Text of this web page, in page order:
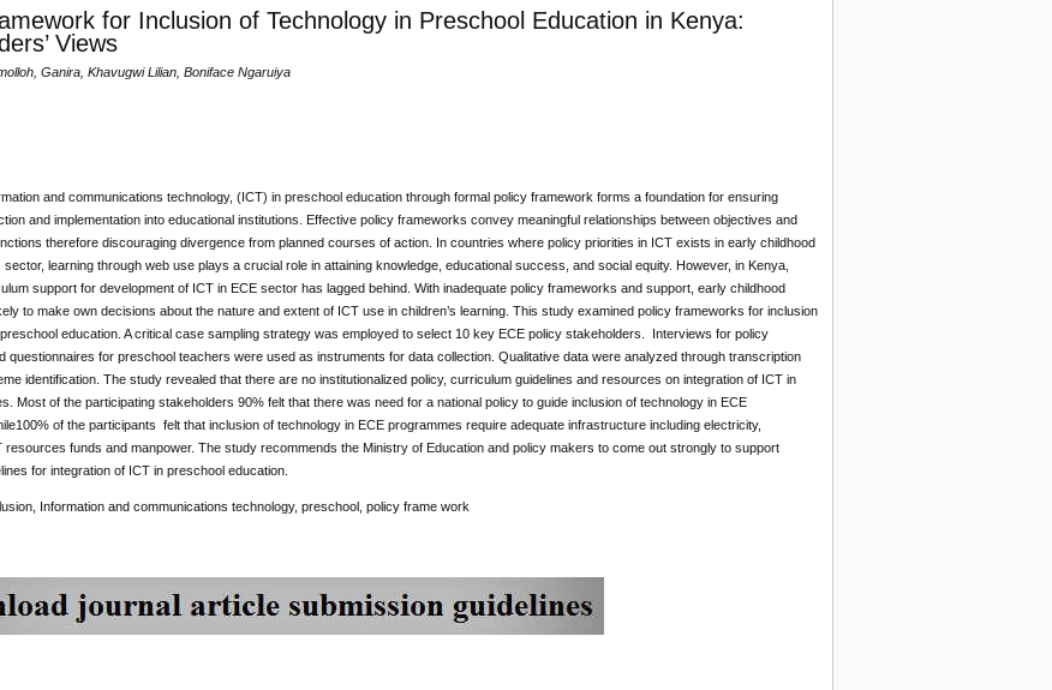
for Inclusion of Technology in Preschool Education in Kenya:
Views
Ganira, Khavugwi Lilian, Boniface Ngaruiya
and communications technology, (ICT) in preschool education through formal policy framework forms a foundation for ensuring
and implementation into educational institutions. Effective policy frameworks convey meaningful relationships between objectives and
therefore discouraging divergence from planned courses of action. In countries where policy priorities in ICT exists in early childhood
sector, learning through web use plays a crucial role in attaining knowledge, educational success, and social equity. However, in Kenya,
support for development of ICT in ECE sector has lagged behind. With inadequate policy frameworks and support, early childhood
to make own decisions about the nature and extent of ICT use in children’s learning. This study examined policy frameworks for inclusion
education. A critical case sampling strategy was employed to select 10 key ECE policy stakeholders. Interviews for policy
questionnaires for preschool teachers were used as instruments for data collection. Qualitative data were analyzed through transcription
identification. The study revealed that there are no institutionalized policy, curriculum guidelines and resources on integration of ICT in
Most of the participating stakeholders 90% felt that there was need for a national policy to guide inclusion of technology in ECE
of the participants felt that inclusion of technology in ECE programmes require adequate infrastructure including electricity,
resources funds and manpower. The study recommends the Ministry of Education and policy makers to come out strongly to support
for integration of ICT in preschool education.
Information and communications technology, preschool, policy frame work